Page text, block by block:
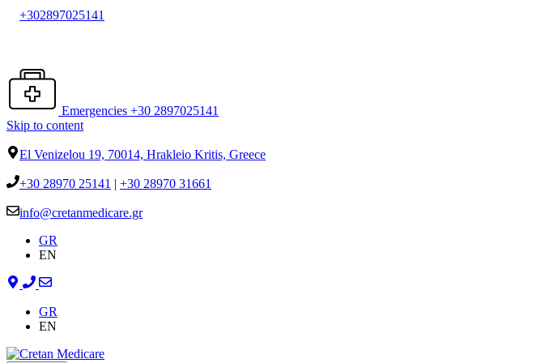
+302897025141
Emergencies +30 2897025141
Skip to content
El Venizelou 19, 70014, Hrakleio Kritis, Greece
+30 28970 25141 | +30 28970 31661
info@cretanmedicare.gr
GR
EN
GR
EN